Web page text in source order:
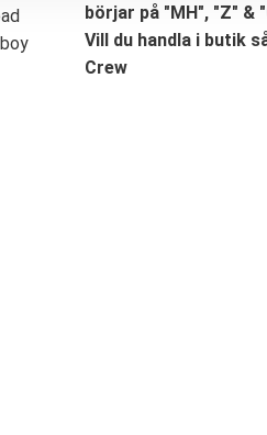
börjar på "MH", "Z" &
Vill du handla i butik
Crew